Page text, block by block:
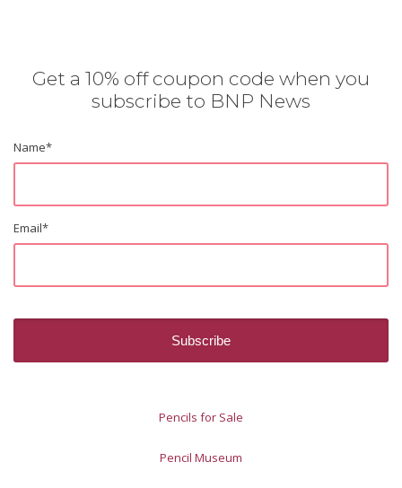
Get a 10% off coupon code when you
subscribe to BNP News
Name*
Email*
Pencils for Sale
Pencil Museum